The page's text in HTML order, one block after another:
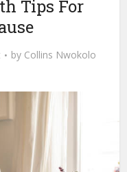
Tips For
by Collins Nwokolo